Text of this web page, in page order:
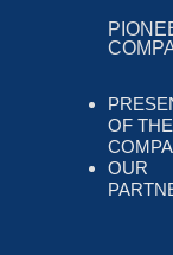
OF THE
OUR